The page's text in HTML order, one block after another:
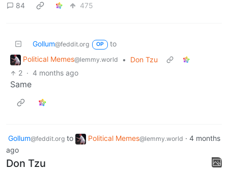
84
475
Gollum@feddit.org OP
to
Political Memes@lemmy.world •
Don Tzu
2 · 4 months ago
Same
Gollum@feddit.org to Political Memes@lemmy.world · 4 months
ago
Don Tzu